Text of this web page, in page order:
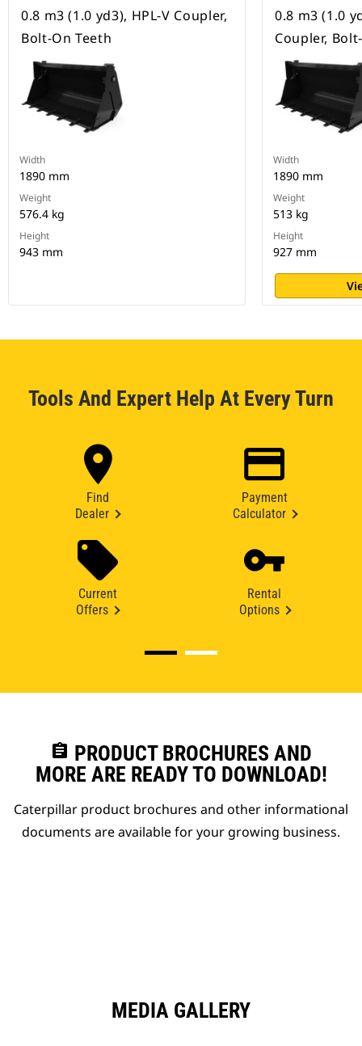
0.8 m3 (1.0 yd3), HPL-V Coupler,
Bolt-On Teeth
Width
1890 mm
Weight
576.4 kg
Height
943 mm
0.8 m3 (1.0
Coupler,
Width
1890 mm
Weight
513 kg
Height
927 mm
Tools And Expert Help At Every Turn
Find
Dealer
Payment
Calculator
Current
Offers
Rental
Options
assignment PRODUCT BROCHURES AND
MORE ARE READY TO DOWNLOAD!
Caterpillar product brochures and other informational
documents are available for your growing business.
MEDIA GALLERY